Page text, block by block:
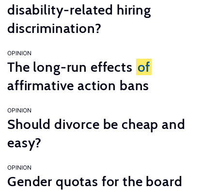
disability-related hiring
discrimination?
OPINION
The long-run effects of
affirmative action bans
OPINION
Should divorce be cheap and
easy?
OPINION
Gender quotas for the board